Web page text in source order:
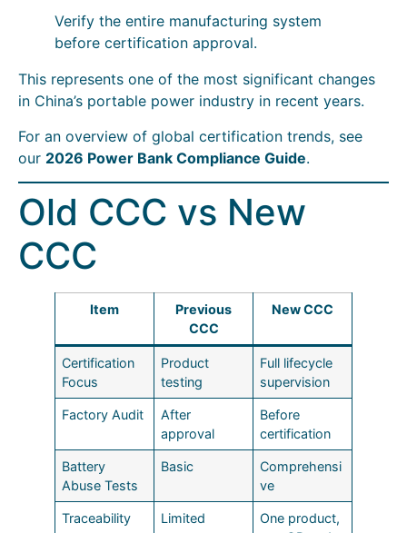
Verify the entire manufacturing system
before certification approval.
This represents one of the most significant changes
in China’s portable power industry in recent years.
For an overview of global certification trends, see
our 2026 Power Bank Compliance Guide.
Old CCC vs New
CCC
Item
Previous
CCC
New CCC
Certification
Focus
Product
testing
Full lifecycle
supervision
Factory Audit
After
approval
Before
certification
Battery
Abuse Tests
Basic
Comprehensi
ve
Traceability Limited
One product,